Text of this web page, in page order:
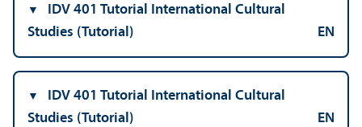
IDV 401 Tutorial International Cultural
Studies (Tutorial)
EN
IDV 401 Tutorial International Cultural
Studies (Tutorial)
EN